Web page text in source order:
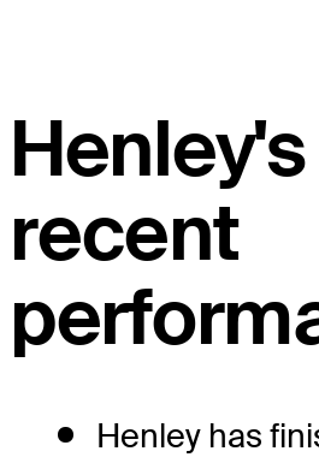
Henley's
recent
Henley has